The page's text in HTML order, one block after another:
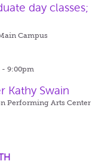
day classes;
Campus
- 9:00pm
Kathy Swain
Performing Arts Center